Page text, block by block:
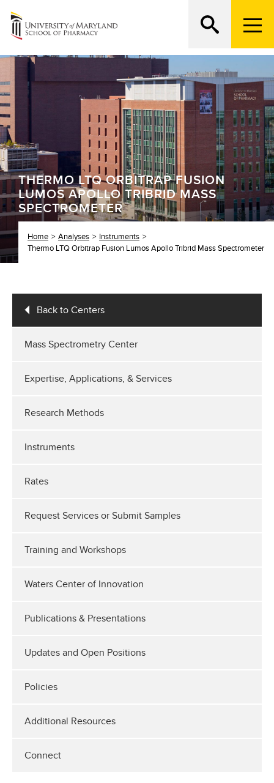
M
e
n
T
r
g
g
e
r
THERMO LTQ ORBITRAP FUSION
LUMOS APOLLO TRIBRID MASS
SPECTROMETER
Home Analyses
Instruments
Thermo LTQ Orbitrap Fusion Lumos Apollo Tribrid Mass Spectrometer
Back to Centers
Mass Spectrometry Center
Expertise, Applications, & Services
Research Methods
Instruments
Rates
Request Services or Submit Samples
Training and Workshops
Waters Center of Innovation
Publications & Presentations
Updates and Open Positions
Policies
Additional Resources
Connect